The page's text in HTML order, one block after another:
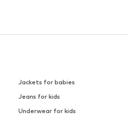
Jackets for babies
Jeans for kids
Underwear for kids